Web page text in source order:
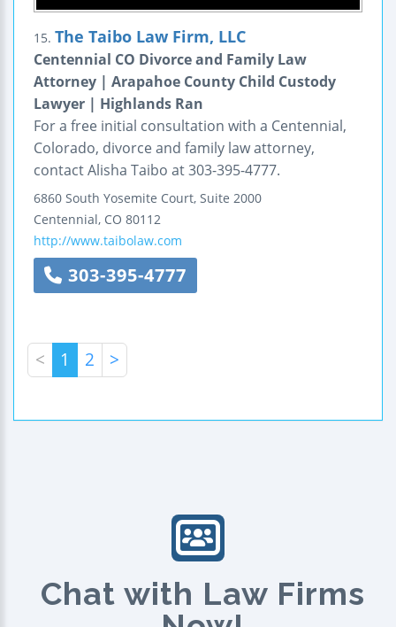
15. The Taibo Law Firm, LLC
Centennial CO Divorce and Family Law
Attorney | Arapahoe County Child Custody
Lawyer | Highlands Ran
For a free initial consultation with a Centennial,
Colorado, divorce and family law attorney,
contact Alisha Taibo at 303-395-4777.
6860 South Yosemite Court, Suite 2000
Centennial, CO 80112
http://www.taibolaw.com
303-395-4777
< 1 2 >
Chat with Law Firms